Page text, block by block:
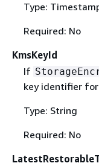
Type:
Required: No
KmsKeyId
If
key identifier
Type: String
Required: No